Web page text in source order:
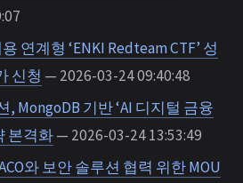
연계형 ‘ENKI Redteam CTF’ 성
신청 — 2026-03-24 09:40:48
MongoDB 기반 ‘AI 디지털 금융
본격화— 2026-03-24 13:53:49
와 보안 솔루션 협력 위한 MOU